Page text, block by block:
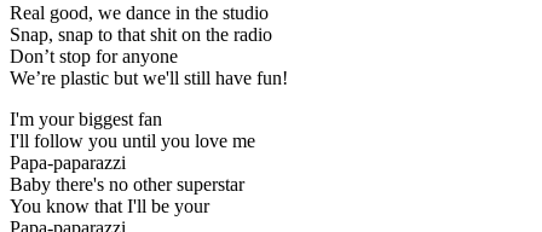
Real good, we dance in the studio
Snap, snap to that shit on the radio
Don’t stop for anyone
We’re plastic but we'll still have fun!
I'm your biggest fan
I'll follow you until you love me
Papa-paparazzi
Baby there's no other superstar
You know that I'll be your
Papa-paparazzi